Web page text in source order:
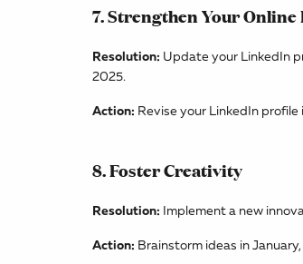
7. Strengthen Your Online
Resolution: Update your LinkedIn
2025.
Action: Revise your LinkedIn
8. Foster Creativity
Resolution: Implement a new
Action: Brainstorm ideas in